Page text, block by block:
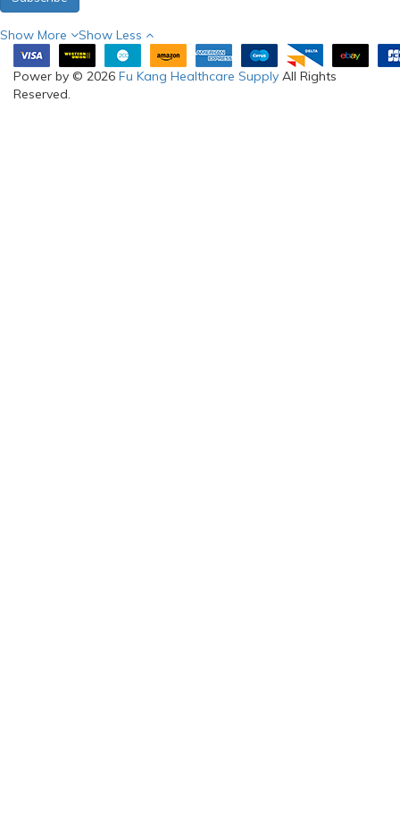
Show More Show Less
Power by © 2026 Fu Kang Healthcare Supply All Rights
Reserved.